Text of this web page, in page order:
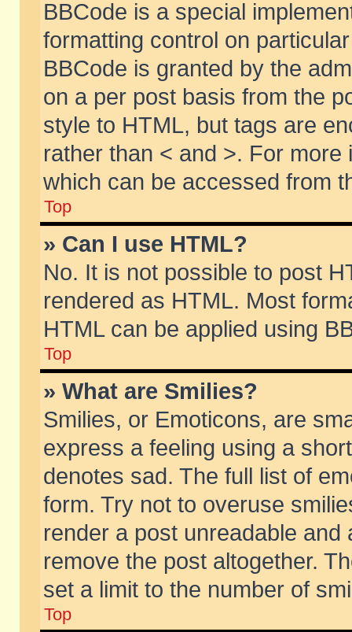
BBCode is a special
formatting control on
BBCode is granted by the
on a per post basis from the
style to HTML, but tags are
rather than < and >. For
which can be accessed from
Top
» Can I use HTML?
No. It is not possible to post
rendered as HTML. Most
HTML can be applied using
Top
» What are Smilies?
Smilies, or Emoticons, are
express a feeling using a
denotes sad. The full list of
form. Try not to overuse
render a post unreadable
remove the post altogether.
set a limit to the number of
Top